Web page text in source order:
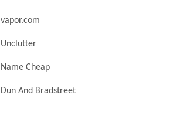
vapor.com
Unclutter
Name Cheap
Dun And Bradstreet